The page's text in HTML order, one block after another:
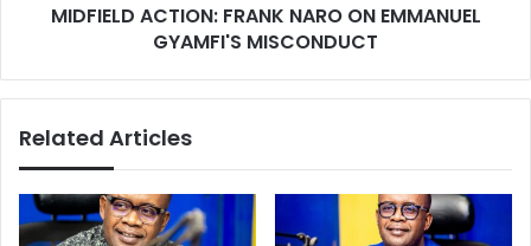
MIDFIELD ACTION: FRANK NARO ON EMMANUEL
GYAMFI'S MISCONDUCT
Related Articles